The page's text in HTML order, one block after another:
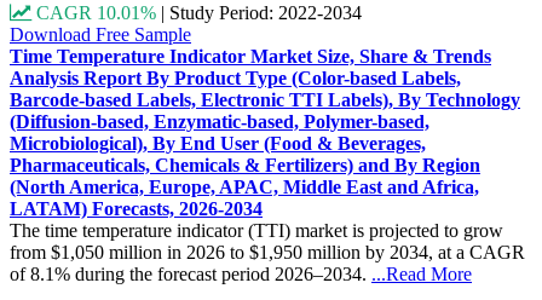
CAGR 10.01% | Study Period: 2022-2034
Download Free Sample
Time Temperature Indicator Market Size, Share & Trends
Analysis Report By Product Type (Color-based Labels,
Barcode-based Labels, Electronic TTI Labels), By Technology
(Diffusion-based, Enzymatic-based, Polymer-based,
Microbiological), By End User (Food & Beverages,
Pharmaceuticals, Chemicals & Fertilizers) and By Region
(North America, Europe, APAC, Middle East and Africa,
LATAM) Forecasts, 2026-2034
The time temperature indicator (TTI) market is projected to grow
from $1,050 million in 2026 to $1,950 million by 2034, at a CAGR
of 8.1% during the forecast period 2026–2034. ...Read More